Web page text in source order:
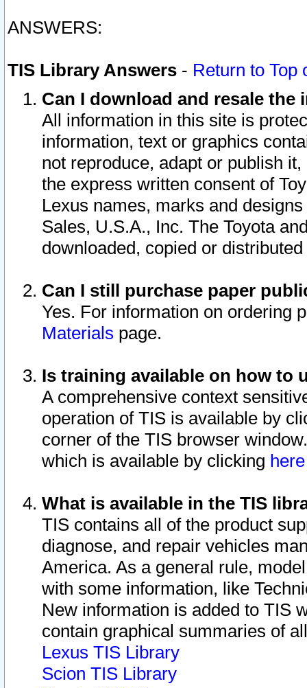
ANSWERS:
TIS Library Answers - Return to Top
Can I download and resale
All information in this site is
information, text or graphics
not reproduce, adapt or publish
the express written consent of
Lexus names, marks and
Sales, U.S.A., Inc. The Toyota
downloaded, copied or
Can I still purchase paper
Yes. For information on ordering
Materials page.
Is training available on how to
A comprehensive context
operation of TIS is available by
corner of the TIS browser
which is available by clicking
What is available in the TIS
TIS contains all of the product
diagnose, and repair vehicles
America. As a general rule,
with some information, like
New information is added to TIS
contain graphical summaries of
Lexus TIS Library
Scion TIS Library